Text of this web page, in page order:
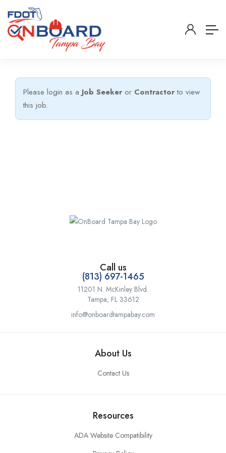
Please login as a Job Seeker or Contractorto view
this job.
Call us
(813) 697-1465
11201 N. McKinley Blvd.
Tampa, FL 33612
info@onboardtampabay.com
About Us
Contact Us
Resources
ADA Website Compatibility